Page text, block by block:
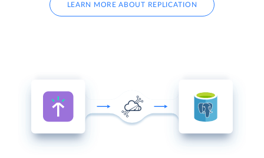
LEARN MORE ABOUT REPLICATION